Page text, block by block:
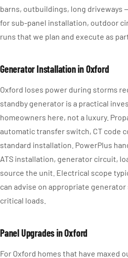
barns, outbuildings, long driveways
for sub-panel installation, outdoor
runs that we plan and execute as
Generator Installation in Oxford
Oxford loses power during storms
standby generator is a practical
homeowners here, not a luxury.
automatic transfer switch, CT code
standard installation. PowerPlus
ATS installation, generator circuit,
source the unit. Electrical scope
can advise on appropriate generator
critical loads.
Panel Upgrades in Oxford
For Oxford homes that have maxed